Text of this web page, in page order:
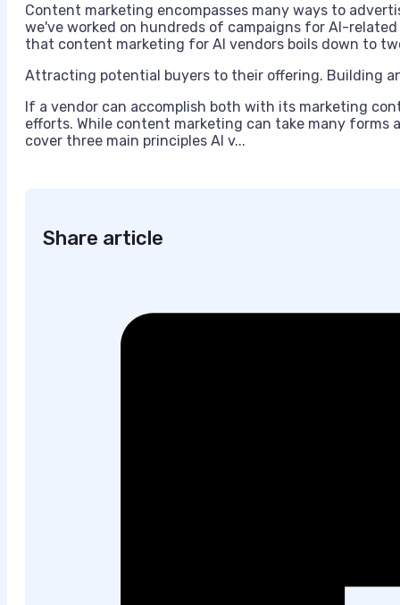
Content marketing encompasses many ways to
we've worked on hundreds of campaigns for AI-
that content marketing for AI vendors boils down to
Attracting potential buyers to their offering. Building
If a vendor can accomplish both with its marketing
efforts. While content marketing can take many forms
cover three main principles AI v...
Share article